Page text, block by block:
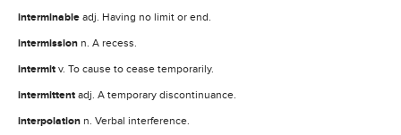
interminable adj. Having no limit or end.
intermission n. A recess.
intermit v. To cause to cease temporarily.
intermittent adj. A temporary discontinuance.
interpolation n. Verbal interference.